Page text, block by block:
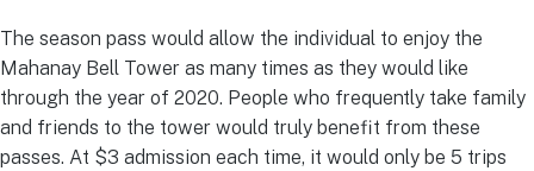
The season pass would allow the individual to enjoy the
Mahanay Bell Tower as many times as they would like
through the year of 2020. People who frequently take family
and friends to the tower would truly benefit from these
passes. At $3 admission each time, it would only be 5 trips